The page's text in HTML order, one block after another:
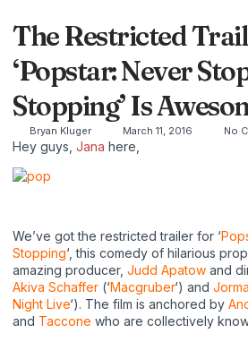
The Restricted
‘Popstar: Never
Stopping’ Is
Bryan Kluger March 11, 2016 No
Hey guys, Jana here,
We’ve got the restricted trailer for ‘
Stopping‘, this comedy of hilarious
amazing producer, Judd Apatow and
Akiva Schaffer (‘Macgruber‘) and
Night Live‘). The film is anchored by
and Taccone who are collectively